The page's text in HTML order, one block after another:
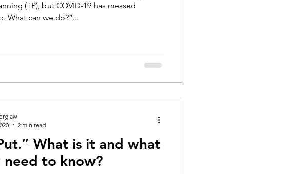
(TP), but COVID-19 has messed
What can we do?”...
What is it and what
need to know?
2 min read